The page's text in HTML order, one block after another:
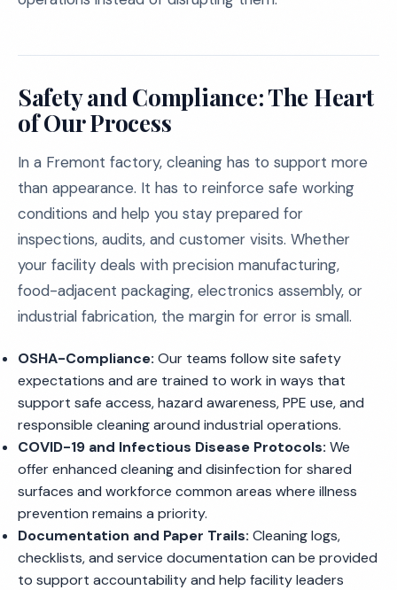
Safety and Compliance: The Heart
of Our Process
In a Fremont factory, cleaning has to support more
than appearance. It has to reinforce safe working
conditions and help you stay prepared for
inspections, audits, and customer visits. Whether
your facility deals with precision manufacturing,
food-adjacent packaging, electronics assembly, or
industrial fabrication, the margin for error is small.
OSHA-Compliance: Our teams follow site safety
expectations and are trained to work in ways that
support safe access, hazard awareness, PPE use, and
responsible cleaning around industrial operations.
COVID-19 and Infectious Disease Protocols: We
offer enhanced cleaning and disinfection for shared
surfaces and workforce common areas where illness
prevention remains a priority.
Documentation and Paper Trails: Cleaning logs,
checklists, and service documentation can be provided
to support accountability and help facility leaders